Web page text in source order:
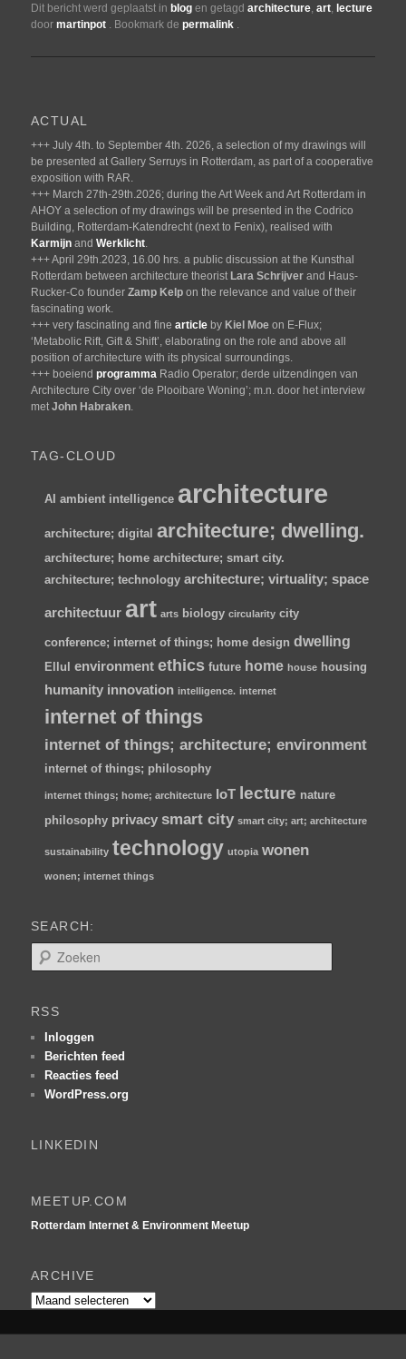
Dit bericht werd geplaatst inblog en getagdarchitecture,art,lecture
doormartinpot . Bookmark depermalink .
ACTUAL
+++ July 4th. to September 4th. 2026, a selection of my drawings will
be presented at Gallery Serruys in Rotterdam, as part of a cooperative
exposition with RAR.
+++ March 27th-29th.2026; during the Art Week and Art Rotterdam in
AHOY a selection of my drawings will be presented in the Codrico
Building, Rotterdam-Katendrecht (next to Fenix), realised with
Karmijn andWerklicht.
+++ April 29th.2023, 16.00 hrs. a public discussion at the Kunsthal
Rotterdam between architecture theorist Lara Schrijver and Haus-
Rucker-Co founderZamp Kelp on the relevance and value of their
fascinating work.
+++ very fascinating and finearticle by Kiel Moe on E-Flux;
‘Metabolic Rift, Gift & Shift’, elaborating on the role and above all
position of architecture with its physical surroundings.
+++ boeiendprogramma Radio Operator; derde uitzendingen van
Architecture City over ‘de Plooibare Woning’; m.n. door het interview
metJohn Habraken.
TAG-CLOUD
AI ambient intelligence architecture
architecture; digital architecture; dwelling.
architecture; home architecture; smart city.
architecture; technology architecture; virtuality; space
architectuur art arts biology circularity city
conference; internet of things; home design dwelling
Ellul environment ethics future home house housing
humanity innovation intelligence. internet
internet of things
internet of things; architecture; environment
internet of things; philosophy
internet things; home; architecture IoT lecture nature
philosophy privacy smart city smart city; art; architecture
sustainability technology utopia wonen
wonen; internet things
SEARCH:
o
e
n
RSS
Inloggen
Berichten feed
Reacties feed
WordPress.org
LINKEDIN
MEETUP.COM
Rotterdam Internet & Environment Meetup
ARCHIVE
Archive